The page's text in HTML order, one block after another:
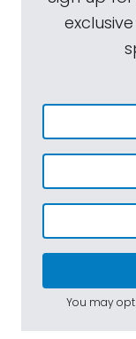
You may